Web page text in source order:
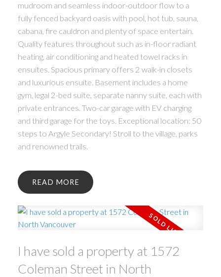
mudroom and seamless indoor-outdoor flow to a
fully fenced backyard oasis with pool, hot tub, sauna,
cabana, fire cauldron and plenty of space entertain.
Quality features throughout such as in-floor radiant
heating, air conditioning and heated towel racks in
ensuites. Spacious primary offers 2 walk-in closets
and luxurious ensuite. Basement includes a home
gym, legal 2-bed suite, separate nanny suite, each with
private entrances. Two-car garage with EV charging
and third garage for the toys. Exceptional location: 50
steps to Argyle Secondary! Stroll to the village, parks
and renowned trails.
READ
I have sold a property at 1572
Coleman Street in North